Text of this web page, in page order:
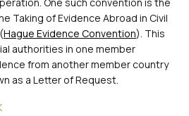
Taking of Evidence Abroad in Civil
Hague Evidence Convention). This
authorities in one member
from another member country
as a Letter of Request.